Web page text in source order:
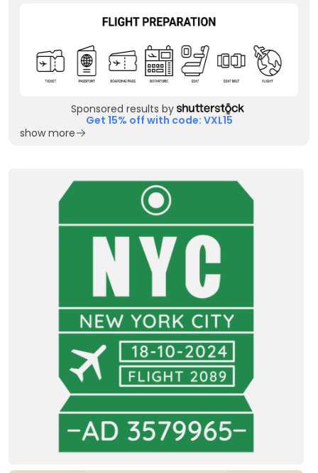
Sponsored results by
Get 15% off with code: VXL15
show more